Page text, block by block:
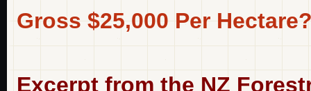
Gross $25,000 Per
Excerpt from the NZ